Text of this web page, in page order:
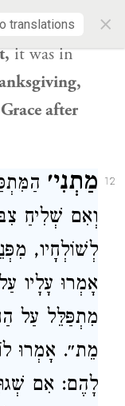
translations ×
as well:
it was in
after
12 מַתְנִי׳
וְאִם שְׁלִיחַ
לְשׁוֹלְחָיו,
אָמְרוּ עָלָיו עַל
מִתְפַּלֵּל עַל
מֵת״. אָמְרוּ
לָהֶם: אִם